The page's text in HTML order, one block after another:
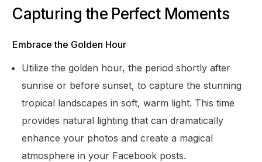
Capturing the Perfect Moments
Embrace the Golden Hour
Utilize the golden hour, the period shortly after
sunrise or before sunset, to capture the stunning
tropical landscapes in soft, warm light. This time
provides natural lighting that can dramatically
enhance your photos and create a magical
atmosphere in your Facebook posts.